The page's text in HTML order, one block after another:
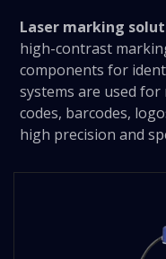
Laser marking
high-contrast
components for
systems are used
codes, barcodes,
high precision and